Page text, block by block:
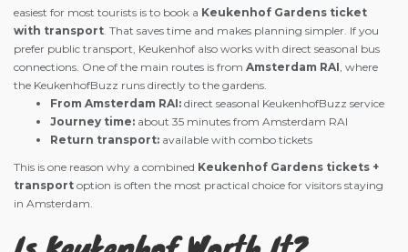
easiest for most tourists is to book a Keukenhof Gardens ticket
with transport. That saves time and makes planning simpler. If you
prefer public transport, Keukenhof also works with direct seasonal bus
connections. One of the main routes is from Amsterdam RAI, where
the KeukenhofBuzz runs directly to the gardens.
From Amsterdam RAI: direct seasonal KeukenhofBuzz service
Journey time: about 35 minutes from Amsterdam RAI
Return transport: available with combo tickets
This is one reason why a combined Keukenhof Gardens tickets +
transport option is often the most practical choice for visitors staying
in Amsterdam.